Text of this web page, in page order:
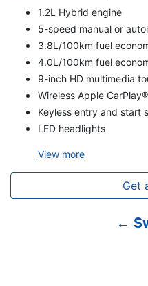
1.2L Hybrid engine
5-speed manual or
3.8L/100km fuel
4.0L/100km fuel
9-inch HD multimedia
Wireless Apple
Keyless entry and start
LED headlights
View more
Get
←